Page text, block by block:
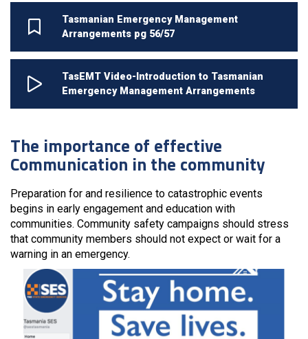
Tasmanian Emergency Management
Arrangements pg 56/57
TasEMT Video-Introduction to Tasmanian
Emergency Management Arrangements
The importance of effective
Communication in the community
Preparation for and resilience to catastrophic events
begins in early engagement and education with
communities. Community safety campaigns should stress
that community members should not expect or wait for a
warning in an emergency.